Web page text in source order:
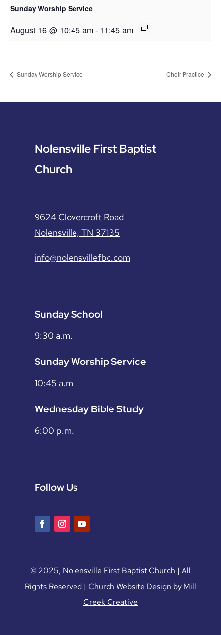
Sunday Worship Service
August 16 @ 10:45 am- 11:45 am
Sunday Worship Service Choir Practice
Nolensville First Baptist
Church
9624 Clovercroft Road
Nolensville, TN 37135
info@nolensvillefbc.com
Sunday School
9:30 a.m.
Sunday Worship Service
10:45 a.m.
Wednesday Bible Study
6:00 p.m.
Follow Us
© 2025, Nolensville First Baptist Church | All
Rights Reserved | Church Website Design by Mill
Creek Creative